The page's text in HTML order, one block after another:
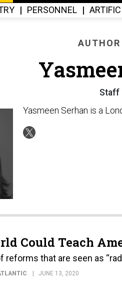
PERSONNEL
Staff
Yasmeen Serhan is a
Could Teach
reforms that are seen as
JUNE 13, 2020